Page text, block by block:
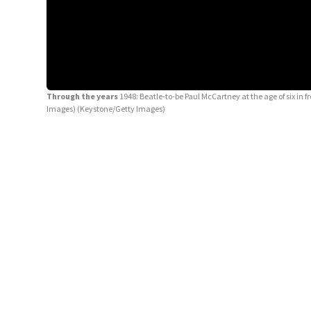
Through the years 1948: Beatle-to-be Paul McCartney at the age of six
Images) (Keystone/Getty Images)